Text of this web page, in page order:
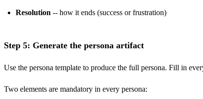
Resolution -- how it ends (success or frustration)
Step 5: Generate the persona artifact
Use the persona template to produce the full persona. Fill in
Two elements are mandatory in every persona: